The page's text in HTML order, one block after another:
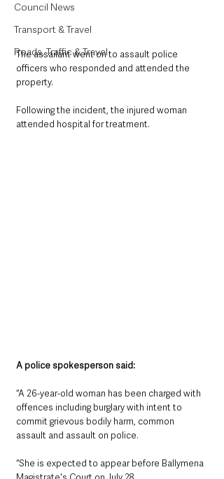
Council News
Transport & Travel
Roads, Traffic & Travel
The assailant went on to assault police
officers who responded and attended the
property.
Following the incident, the injured woman
attended hospital for treatment.
A police spokesperson said:
“A 26-year-old woman has been charged with
offences including burglary with intent to
commit grievous bodily harm, common
assault and assault on police.
“She is expected to appear before Ballymena